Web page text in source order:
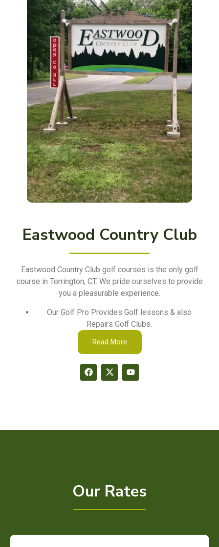
Eastwood Country Club
Eastwood Country Club golf courses is the only golf
course in Torrington, CT. We pride ourselves to provide
you a pleasurable experience.
Our Golf Pro Provides Golf lessons & also
Repairs Golf Clubs.
Read More
Our Rates